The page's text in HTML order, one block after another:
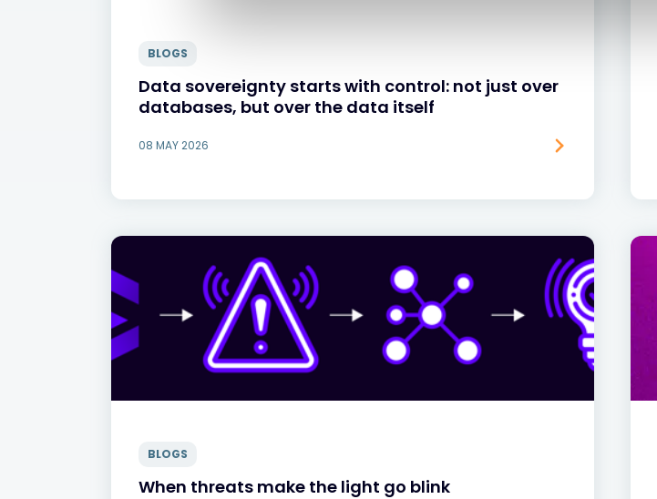
BLOGS
Data sovereignty starts with control: not just over
databases, but over the data itself
08 MAY 2026
BLOGS
When threats make the light go blink